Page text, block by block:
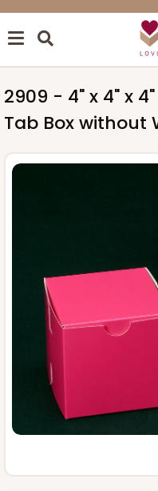
2909 - 4" x 4" x
Tab Box without